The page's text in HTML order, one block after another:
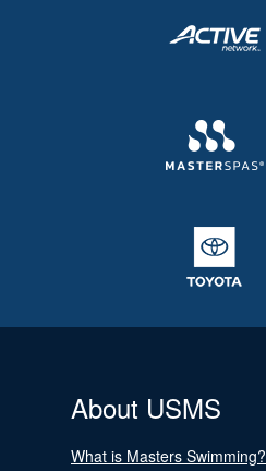
About USMS
What is Masters Swimming?